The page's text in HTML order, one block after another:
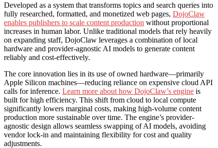
Developed as a system that transforms topics and search queries into
fully researched, formatted, and monetized web pages, DojoClaw
enables publishers to scale content production without proportional
increases in human labor. Unlike traditional models that rely heavily
on expanding staff, DojoClaw leverages a combination of local
hardware and provider-agnostic AI models to generate content
reliably and cost-effectively.
The core innovation lies in its use of owned hardware—primarily
Apple Silicon machines—reducing reliance on expensive cloud API
calls for inference. Learn more about how DojoClaw’s engine is
built for high efficiency. This shift from cloud to local compute
significantly lowers marginal costs, making high-volume content
production more sustainable over time. The engine’s provider-
agnostic design allows seamless swapping of AI models, avoiding
vendor lock-in and maintaining flexibility for cost and quality
adjustments.